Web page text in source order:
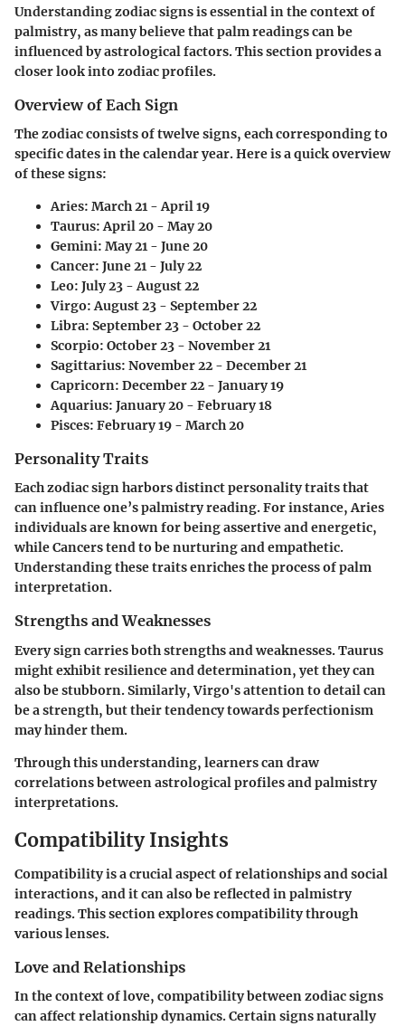
Understanding zodiac signs is essential in the context of
palmistry, as many believe that palm readings can be
influenced by astrological factors. This section provides a
closer look into zodiac profiles.
Overview of Each Sign
The zodiac consists of twelve signs, each corresponding to
specific dates in the calendar year. Here is a quick overview
of these signs:
Aries: March 21 - April 19
Taurus: April 20 - May 20
Gemini: May 21 - June 20
Cancer: June 21 - July 22
Leo: July 23 - August 22
Virgo: August 23 - September 22
Libra: September 23 - October 22
Scorpio: October 23 - November 21
Sagittarius: November 22 - December 21
Capricorn: December 22 - January 19
Aquarius: January 20 - February 18
Pisces: February 19 - March 20
Personality Traits
Each zodiac sign harbors distinct personality traits that
can influence one’s palmistry reading. For instance, Aries
individuals are known for being assertive and energetic,
while Cancers tend to be nurturing and empathetic.
Understanding these traits enriches the process of palm
interpretation.
Strengths and Weaknesses
Every sign carries both strengths and weaknesses. Taurus
might exhibit resilience and determination, yet they can
also be stubborn. Similarly, Virgo's attention to detail can
be a strength, but their tendency towards perfectionism
may hinder them.
Through this understanding, learners can draw
correlations between astrological profiles and palmistry
interpretations.
Compatibility Insights
Compatibility is a crucial aspect of relationships and social
interactions, and it can also be reflected in palmistry
readings. This section explores compatibility through
various lenses.
Love and Relationships
In the context of love, compatibility between zodiac signs
can affect relationship dynamics. Certain signs naturally